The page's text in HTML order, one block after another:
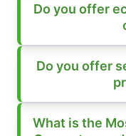
Do you offer
Do you offer
What is the